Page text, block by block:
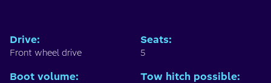
Drive:
Front wheel drive
Seats:
5
Boot volume: Tow hitch possible: